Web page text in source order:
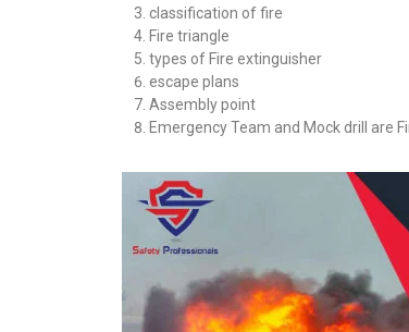
classification of fire
Fire triangle
types of Fire extinguisher
escape plans
Assembly point
Emergency Team and Mock drill are